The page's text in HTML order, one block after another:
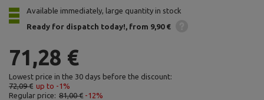
Available immediately, large quantity in stock
Ready for dispatch today! from 9,90 €
71,28 €
Lowest price in the 30 days before the discount:
72,09 € up to -1%
Regular price: 81,00 € -12%